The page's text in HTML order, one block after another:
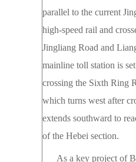
parallel to the current
high-speed rail and
Jingliang Road and
mainline toll station is
crossing the Sixth Ring
which turns west after
extends southward to
of the Hebei section.
As a key project of